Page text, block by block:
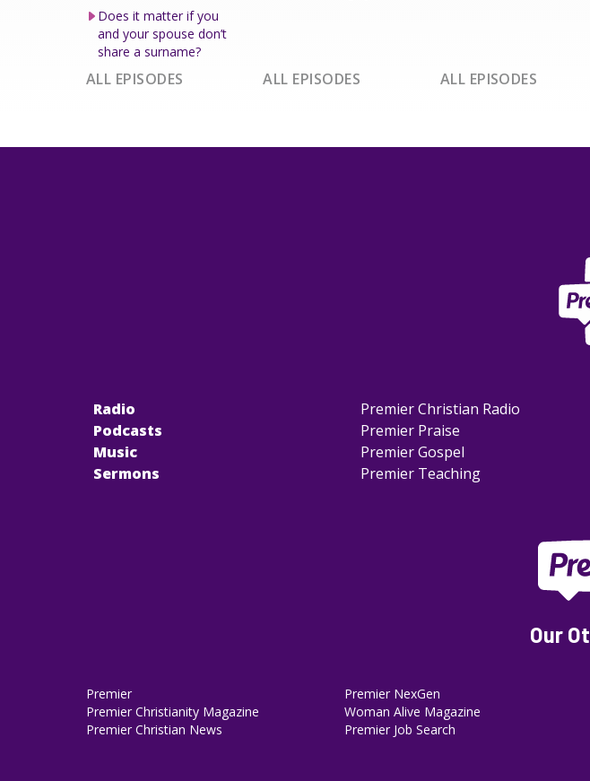
Does it matter if you
and your spouse don’t
share a surname?
ALL EPISODES ALL EPISODES ALL EPISODES
Radio
Podcasts
Music
Sermons
Premier Christian Radio
Premier Praise
Premier Gospel
Premier Teaching
Our
Premier
Premier Christianity Magazine
Premier Christian News
Premier NexGen
Woman Alive Magazine
Premier Job Search